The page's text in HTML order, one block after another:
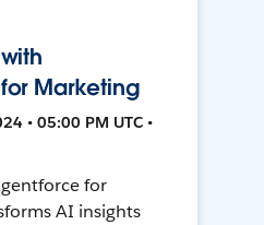
Marketing
• 05:00 PM UTC •
for
AI insights